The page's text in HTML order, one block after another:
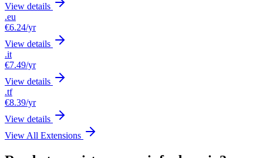
View details
.eu
€6.24/yr
View details
.it
€7.49/yr
View details
.tf
€8.39/yr
View details
View All Extensions